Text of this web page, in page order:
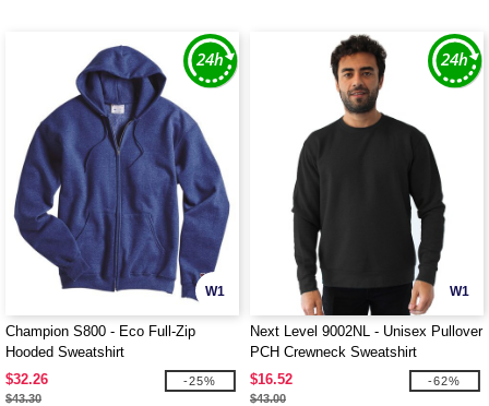
W1
Champion S800 - Eco Full-Zip
Hooded Sweatshirt
$32.26
$43.30
-25%
W1
Next Level 9002NL - Unisex Pullover
PCH Crewneck Sweatshirt
$16.52
$43.00
-62%